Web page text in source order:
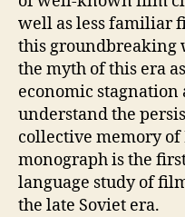
well as less familiar
this groundbreaking
the myth of this era
economic stagnation
understand the
collective memory of
monograph is the
language study of
the late Soviet era.